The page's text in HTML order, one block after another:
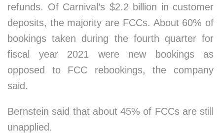
refunds. Of Carnival’s $2.2 billion in customer
deposits, the majority are FCCs. About 60% of
bookings taken during the fourth quarter for
fiscal year 2021 were new bookings as
opposed to FCC rebookings, the company
said.
Bernstein said that about 45% of FCCs are still
unapplied.